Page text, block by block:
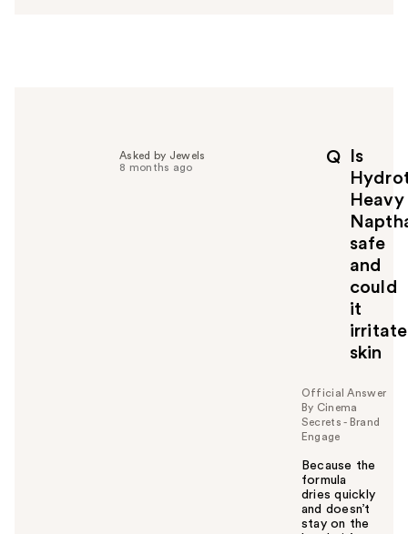
Q
Is
Heavy
safe
and
could
it
irritate
skin
Asked by Jewels
8 months ago
Official Answer
By Cinema
Secrets - Brand
Engage
Because the
formula
dries quickly
and doesn’t
stay on the